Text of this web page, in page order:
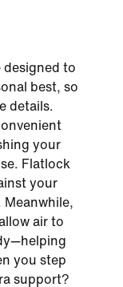
designed to
best, so
details.
your
Flatlock
your
air to
you step
support?